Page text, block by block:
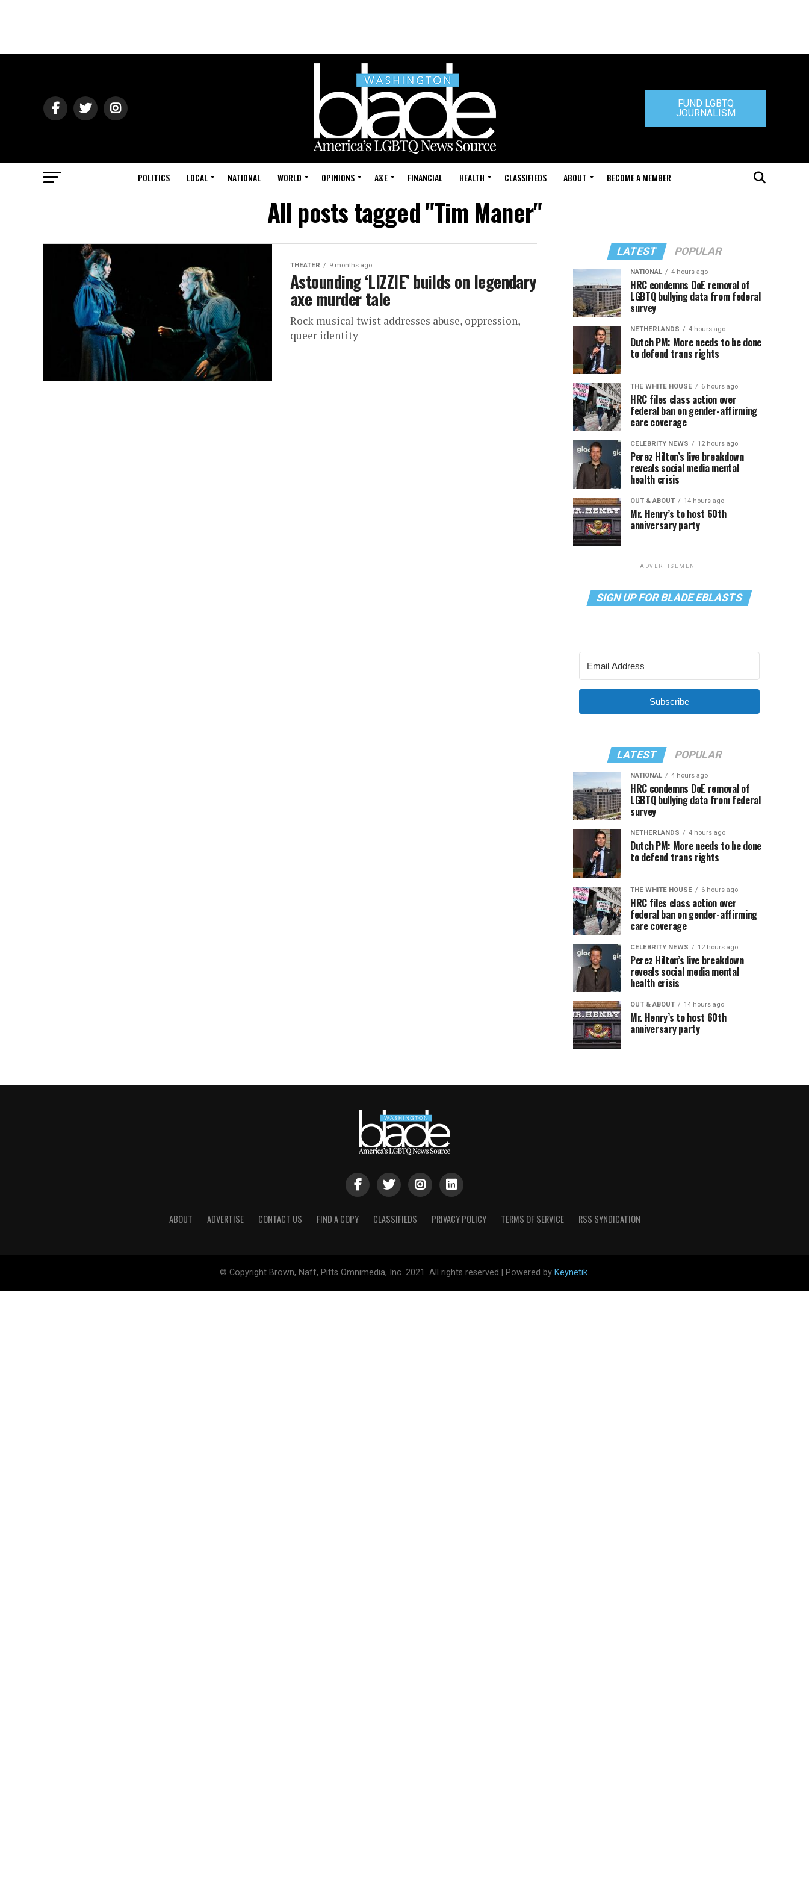
FUND LGBTQ
JOURNALISM
POLITICS LOCAL NATIONAL WORLD OPINIONS A&E FINANCIAL HEALTH CLASSIFIEDS ABOUT BECOME A MEMBER
All posts tagged "Tim Maner"
THEATER 9 months ago
Astounding ‘LIZZIE’ builds on legendary
axe murder tale
Rock musical twist addresses abuse, oppression,
queer identity
LATEST POPULAR
NATIONAL 4 hours ago
HRC condemns DoE removal of
LGBTQ bullying data from federal
survey
NETHERLANDS 4 hours ago
Dutch PM: More needs to be done
to defend trans rights
THE WHITE HOUSE 6 hours ago
HRC files class action over
federal ban on gender-affirming
care coverage
CELEBRITY NEWS 12 hours ago
Perez Hilton’s live breakdown
reveals social media mental
health crisis
OUT & ABOUT 14 hours ago
Mr. Henry’s to host 60th
anniversary party
ADVERTISEMENT
SIGN UP FOR BLADE EBLASTS
Subscribe
LATEST POPULAR
NATIONAL 4 hours ago
HRC condemns DoE removal of
LGBTQ bullying data from federal
survey
NETHERLANDS 4 hours ago
Dutch PM: More needs to be done
to defend trans rights
THE WHITE HOUSE 6 hours ago
HRC files class action over
federal ban on gender-affirming
care coverage
CELEBRITY NEWS 12 hours ago
Perez Hilton’s live breakdown
reveals social media mental
health crisis
OUT & ABOUT 14 hours ago
Mr. Henry’s to host 60th
anniversary party
ABOUT ADVERTISE CONTACT US FIND A COPY CLASSIFIEDS PRIVACY POLICY TERMS OF SERVICE RSS SYNDICATION
© Copyright Brown, Naff, Pitts Omnimedia, Inc. 2021. All rights reserved | Powered by Keynetik.